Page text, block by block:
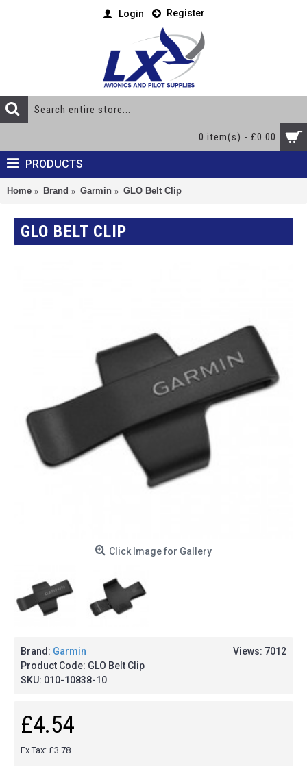
Login Register
0 item(s) - £0.00
PRODUCTS
Home Brand Garmin GLO Belt Clip
GLO BELT CLIP
Click Image for Gallery
Views: 7012
Brand: Garmin
Product Code: GLO Belt Clip
SKU: 010-10838-10
£4.54
Ex Tax: £3.78